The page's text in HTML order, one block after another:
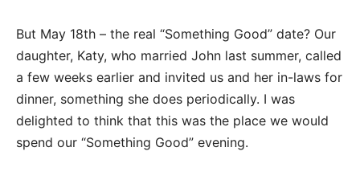
But May 18th – the real “Something Good” date? Our
daughter, Katy, who married John last summer, called
a few weeks earlier and invited us and her in-laws for
dinner, something she does periodically. I was
delighted to think that this was the place we would
spend our “Something Good” evening.